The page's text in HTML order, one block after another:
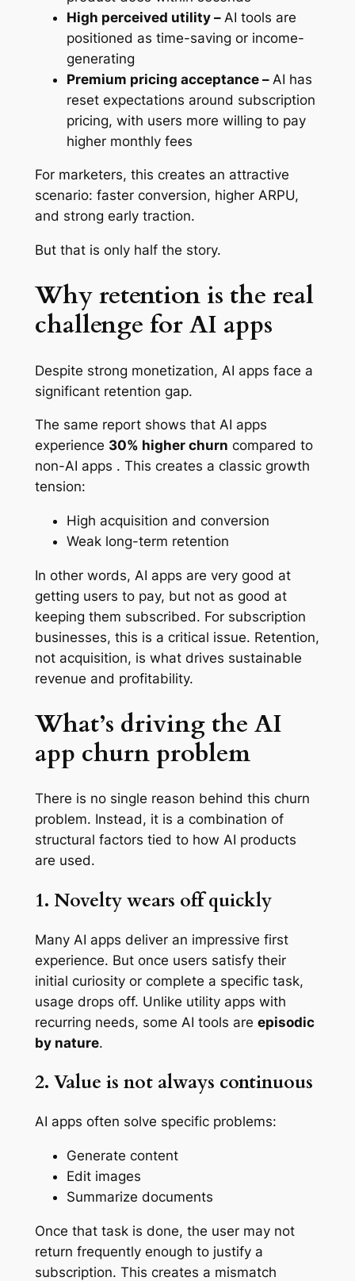
High perceived utility – AI tools are
positioned as time-saving or income-
generating
Premium pricing acceptance – AI has
reset expectations around subscription
pricing, with users more willing to pay
higher monthly fees
For marketers, this creates an attractive
scenario: faster conversion, higher ARPU,
and strong early traction.
But that is only half the story.
Why retention is the real
challenge for AI apps
Despite strong monetization, AI apps face a
significant retention gap.
The same report shows that AI apps
experience 30% higher churn compared to
non-AI apps . This creates a classic growth
tension:
High acquisition and conversion
Weak long-term retention
In other words, AI apps are very good at
getting users to pay, but not as good at
keeping them subscribed. For subscription
businesses, this is a critical issue. Retention,
not acquisition, is what drives sustainable
revenue and profitability.
What’s driving the AI
app churn problem
There is no single reason behind this churn
problem. Instead, it is a combination of
structural factors tied to how AI products
are used.
1. Novelty wears off quickly
Many AI apps deliver an impressive first
experience. But once users satisfy their
initial curiosity or complete a specific task,
usage drops off. Unlike utility apps with
recurring needs, some AI tools are episodic
by nature.
2. Value is not always continuous
AI apps often solve specific problems:
Generate content
Edit images
Summarize documents
Once that task is done, the user may not
return frequently enough to justify a
subscription. This creates a mismatch